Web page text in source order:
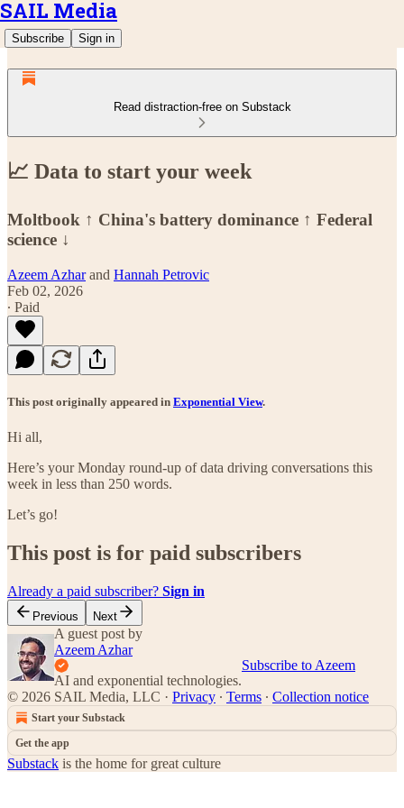
SAIL Media
Subscribe Sign in
Read distraction-free on Substack
📈 Data to start your week
Moltbook ↑ China's battery dominance ↑ Federal
science ↓
Azeem Azharand Hannah Petrovic
Feb 02, 2026
∙ Paid
This post originally appeared in Exponential View.
Hi all,
Here’s your Monday round-up of data driving conversations this
week in less than 250 words.
Let’s go!
This post is for paid subscribers
Already a paid subscriber? Sign in
Previous Next
A guest post by
Azeem Azhar
AI and exponential technologies.
Subscribe to Azeem
© 2026 SAIL Media, LLC · Privacy ∙ Terms ∙ Collection notice
Start your Substack
Get the app
Substack is the home for great culture